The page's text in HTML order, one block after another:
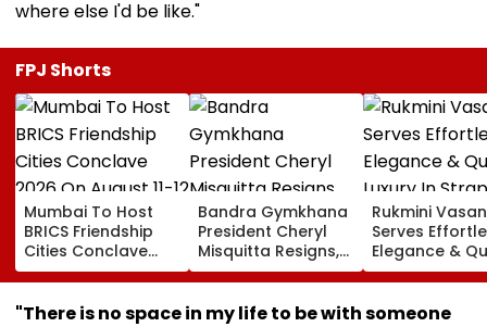
where else I'd be like."
FPJ Shorts
Mumbai To Host
BRICS Friendship
Cities Conclave
2026 On August 11-
12
Bandra Gymkhana
President Cheryl
Misquitta Resigns,
EGM Cancelled
Rukmini
Serves
Elegance &
Luxury In
Beige Dress At
Toxic Trailer
"There is no space in my life to be with someone